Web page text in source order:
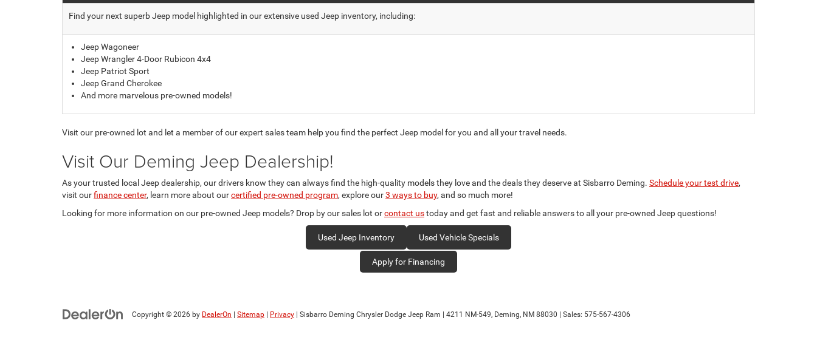
Find your next superb Jeep model highlighted in our extensive used Jeep inventory, including:
Jeep Wagoneer
Jeep Wrangler 4-Door Rubicon 4x4
Jeep Patriot Sport
Jeep Grand Cherokee
And more marvelous pre-owned models!
Visit our pre-owned lot and let a member of our expert sales team help you find the perfect Jeep model for you and all your travel needs.
Visit Our Deming Jeep Dealership!
As your trusted local Jeep dealership, our drivers know they can always find the high-quality models they love and the deals they deserve at Sisbarro Deming. Schedule your test drive,
visit ourfinance center, learn more about ourcertified pre-owned program, explore our3 ways to buy, and so much more!
Looking for more information on our pre-owned Jeep models? Drop by our sales lot orcontact ustoday and get fast and reliable answers to all your pre-owned Jeep questions!
Used Jeep Inventory Used Vehicle Specials
Apply for Financing
Copyright © 2026 by DealerOn | Sitemap | Privacy | Sisbarro Deming Chrysler Dodge Jeep Ram | 4211 NM-549, Deming, NM 88030 | Sales: 575-567-4306